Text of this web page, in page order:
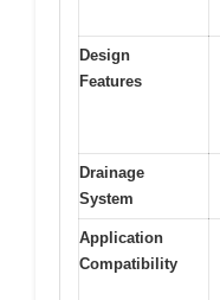
Design
Features
Drainage
System
Application
Compatibility